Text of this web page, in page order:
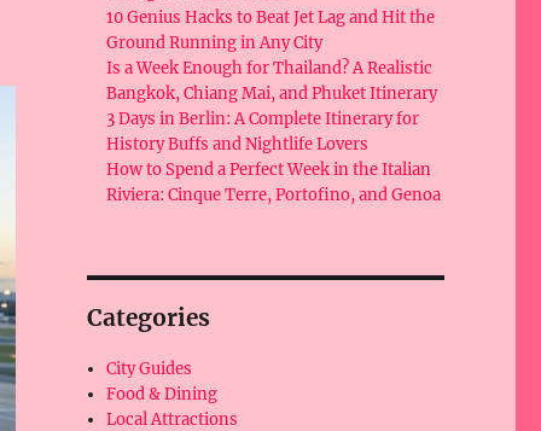
10 Genius Hacks to Beat Jet Lag and Hit the
Ground Running in Any City
Is a Week Enough for Thailand? A Realistic
Bangkok, Chiang Mai, and Phuket Itinerary
3 Days in Berlin: A Complete Itinerary for
History Buffs and Nightlife Lovers
How to Spend a Perfect Week in the Italian
Riviera: Cinque Terre, Portofino, and Genoa
Categories
City Guides
Food & Dining
Local Attractions